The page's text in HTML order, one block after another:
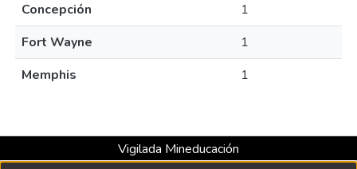
Concepción
1
Fort Wayne
1
Memphis
1
Vigilada Mineducación